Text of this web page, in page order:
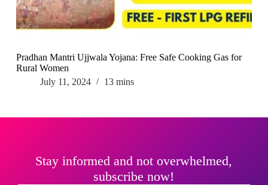
Pradhan Mantri Ujjwala Yojana: Free Safe Cooking Gas for
Rural Women
July 11, 2024
13 mins
Stay informed and not overwhelmed,
subscribe now!